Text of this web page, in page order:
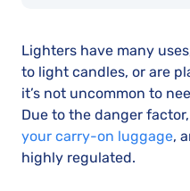
Lighters have many
to light candles, or are
it’s not uncommon to
Due to the danger
your carry-on luggage,
highly regulated.